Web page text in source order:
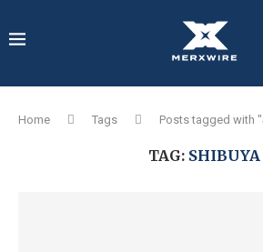
Home Tags Posts tagged with
TAG: SHIBUYA